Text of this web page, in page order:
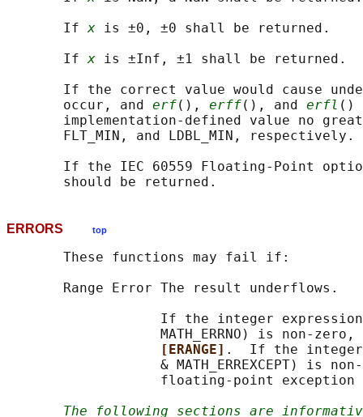
       If
x is ±0, ±0 shall be returned.
       If
x is ±Inf, ±1 shall be returned.
If the correct value would cause
       occur, and
erf(), erff(), and erfl ()
implementation-defined value no
       FLT_MIN, and LDBL_MIN, respectively.
If the IEC 60559 Floating-Point
ERRORS top
       These functions may fail if:
       Range Error The result underflows.
If the integer
MATH_ERRNO) is non-
[ERANGE] .  If the integer
& MATH_ERREXCEPT) is
floating-point exception
The following sections are